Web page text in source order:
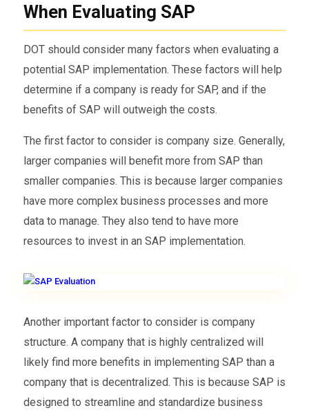
When Evaluating SAP
DOT should consider many factors when evaluating a
potential SAP implementation. These factors will help
determine if a company is ready for SAP, and if the
benefits of SAP will outweigh the costs.
The first factor to consider is company size. Generally,
larger companies will benefit more from SAP than
smaller companies. This is because larger companies
have more complex business processes and more
data to manage. They also tend to have more
resources to invest in an SAP implementation.
Another important factor to consider is company
structure. A company that is highly centralized will
likely find more benefits in implementing SAP than a
company that is decentralized. This is because SAP is
designed to streamline and standardize business